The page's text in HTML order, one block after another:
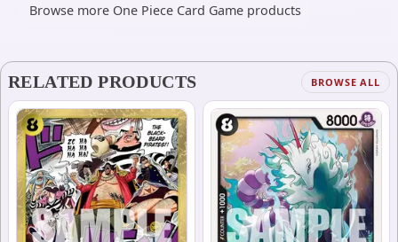
Browse more One Piece Card Game products
RELATED PRODUCTS BROWSE ALL